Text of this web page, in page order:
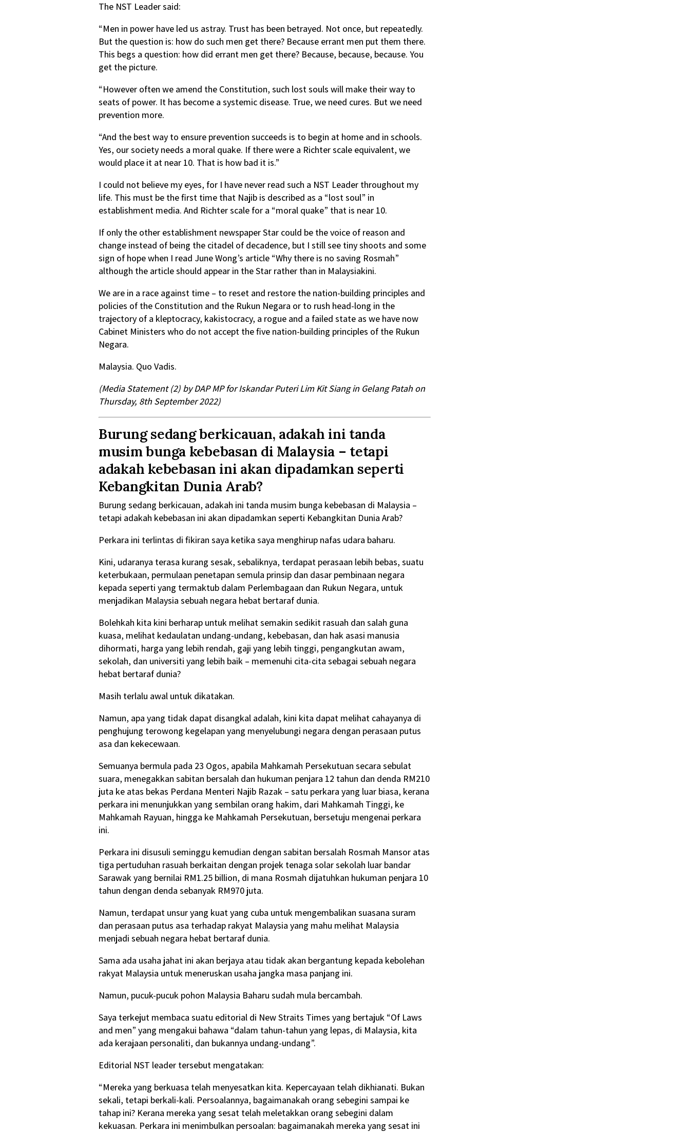
The NST Leader said:
“Men in power have led us astray. Trust has been betrayed. Not once, but repeatedly.
But the question is: how do such men get there? Because errant men put them there.
This begs a question: how did errant men get there? Because, because, because. You
get the picture.
“However often we amend the Constitution, such lost souls will make their way to
seats of power. It has become a systemic disease. True, we need cures. But we need
prevention more.
“And the best way to ensure prevention succeeds is to begin at home and in schools.
Yes, our society needs a moral quake. If there were a Richter scale equivalent, we
would place it at near 10. That is how bad it is.”
I could not believe my eyes, for I have never read such a NST Leader throughout my
life. This must be the first time that Najib is described as a “lost soul” in
establishment media. And Richter scale for a “moral quake” that is near 10.
If only the other establishment newspaper Star could be the voice of reason and
change instead of being the citadel of decadence, but I still see tiny shoots and some
sign of hope when I read June Wong’s article “Why there is no saving Rosmah”
although the article should appear in the Star rather than in Malaysiakini.
We are in a race against time – to reset and restore the nation-building principles and
policies of the Constitution and the Rukun Negara or to rush head-long in the
trajectory of a kleptocracy, kakistocracy, a rogue and a failed state as we have now
Cabinet Ministers who do not accept the five nation-building principles of the Rukun
Negara.
Malaysia. Quo Vadis.
(Media Statement (2) by DAP MP for Iskandar Puteri Lim Kit Siang in Gelang Patah on
Thursday, 8th September 2022)
Burung sedang berkicauan, adakah ini tanda
musim bunga kebebasan di Malaysia – tetapi
adakah kebebasan ini akan dipadamkan seperti
Kebangkitan Dunia Arab?
Burung sedang berkicauan, adakah ini tanda musim bunga kebebasan di Malaysia –
tetapi adakah kebebasan ini akan dipadamkan seperti Kebangkitan Dunia Arab?
Perkara ini terlintas di fikiran saya ketika saya menghirup nafas udara baharu.
Kini, udaranya terasa kurang sesak, sebaliknya, terdapat perasaan lebih bebas, suatu
keterbukaan, permulaan penetapan semula prinsip dan dasar pembinaan negara
kepada seperti yang termaktub dalam Perlembagaan dan Rukun Negara, untuk
menjadikan Malaysia sebuah negara hebat bertaraf dunia.
Bolehkah kita kini berharap untuk melihat semakin sedikit rasuah dan salah guna
kuasa, melihat kedaulatan undang-undang, kebebasan, dan hak asasi manusia
dihormati, harga yang lebih rendah, gaji yang lebih tinggi, pengangkutan awam,
sekolah, dan universiti yang lebih baik – memenuhi cita-cita sebagai sebuah negara
hebat bertaraf dunia?
Masih terlalu awal untuk dikatakan.
Namun, apa yang tidak dapat disangkal adalah, kini kita dapat melihat cahayanya di
penghujung terowong kegelapan yang menyelubungi negara dengan perasaan putus
asa dan kekecewaan.
Semuanya bermula pada 23 Ogos, apabila Mahkamah Persekutuan secara sebulat
suara, menegakkan sabitan bersalah dan hukuman penjara 12 tahun dan denda RM210
juta ke atas bekas Perdana Menteri Najib Razak – satu perkara yang luar biasa, kerana
perkara ini menunjukkan yang sembilan orang hakim, dari Mahkamah Tinggi, ke
Mahkamah Rayuan, hingga ke Mahkamah Persekutuan, bersetuju mengenai perkara
ini.
Perkara ini disusuli seminggu kemudian dengan sabitan bersalah Rosmah Mansor atas
tiga pertuduhan rasuah berkaitan dengan projek tenaga solar sekolah luar bandar
Sarawak yang bernilai RM1.25 billion, di mana Rosmah dijatuhkan hukuman penjara 10
tahun dengan denda sebanyak RM970 juta.
Namun, terdapat unsur yang kuat yang cuba untuk mengembalikan suasana suram
dan perasaan putus asa terhadap rakyat Malaysia yang mahu melihat Malaysia
menjadi sebuah negara hebat bertaraf dunia.
Sama ada usaha jahat ini akan berjaya atau tidak akan bergantung kepada kebolehan
rakyat Malaysia untuk meneruskan usaha jangka masa panjang ini.
Namun, pucuk-pucuk pohon Malaysia Baharu sudah mula bercambah.
Saya terkejut membaca suatu editorial di New Straits Times yang bertajuk “Of Laws
and men” yang mengakui bahawa “dalam tahun-tahun yang lepas, di Malaysia, kita
ada kerajaan personaliti, dan bukannya undang-undang”.
Editorial NST leader tersebut mengatakan:
“Mereka yang berkuasa telah menyesatkan kita. Kepercayaan telah dikhianati. Bukan
sekali, tetapi berkali-kali. Persoalannya, bagaimanakah orang sebegini sampai ke
tahap ini? Kerana mereka yang sesat telah meletakkan orang sebegini dalam
kekuasan. Perkara ini menimbulkan persoalan: bagaimanakah mereka yang sesat ini